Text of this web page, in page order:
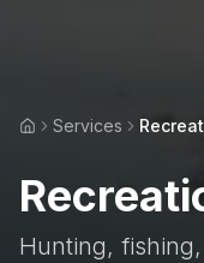
HomeServices
Hunting,